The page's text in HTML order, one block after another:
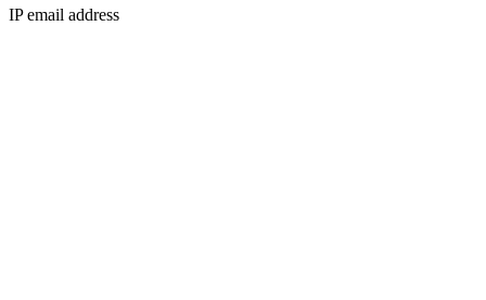
IP email address